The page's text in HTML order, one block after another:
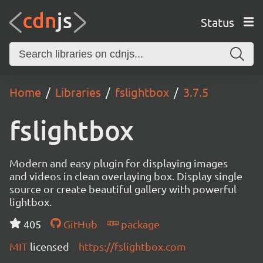
Status
Home Libraries fslightbox 3.7.5
fslightbox
Modern and easy plugin for displaying images
and videos in clean overlaying box. Display single
source or create beautiful gallery with powerful
lightbox.
405
GitHub
package
MIT licensed https://fslightbox.com